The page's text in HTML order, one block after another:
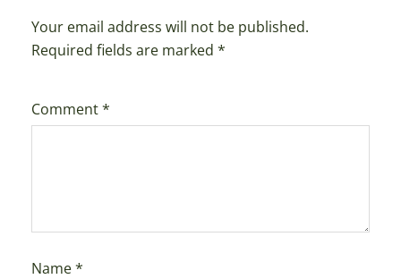
Your email address will not be published.
Required fields are marked *
Comment*
Name*